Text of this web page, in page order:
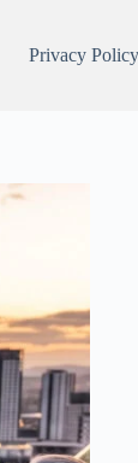
Privacy Policy